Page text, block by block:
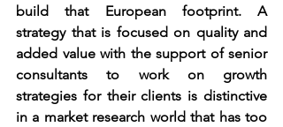
build that European footprint. A
strategy that is focused on quality and
added value with the support of senior
consultants to work on growth
strategies for their clients is distinctive
in a market research world that has too